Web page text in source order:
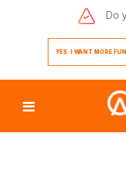
Do
YES. I WANT MORE